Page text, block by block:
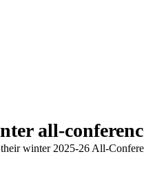
all-
winter 2025-26 All-